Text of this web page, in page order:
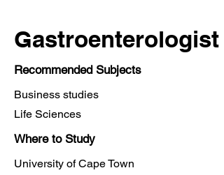
Gastroenterologist
Recommended Subjects
Business studies
Life Sciences
Where to Study
University of Cape Town